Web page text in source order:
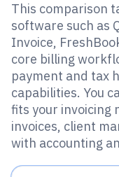
This comparison
software such as
Invoice,
core billing
payment and tax
capabilities. You
fits your invoicing
invoices, client
with accounting